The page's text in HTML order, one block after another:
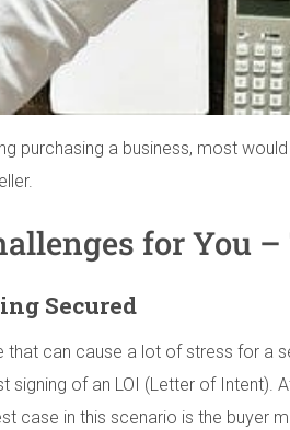
purchasing a business, most
for You –
Secured
that can cause a lot of stress for a
signing of an LOI (Letter of Intent).
case in this scenario is the buyer